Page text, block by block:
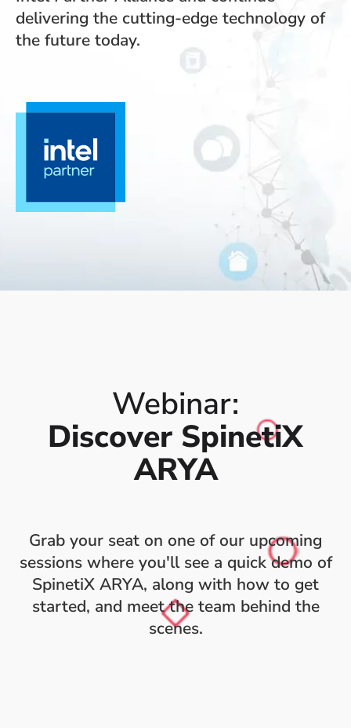
delivering the cutting-edge technology of
the future today.
Webinar:
Discover SpinetiX
ARYA
Grab your seat on one of our upcoming
sessions where you'll see a quick demo of
SpinetiX ARYA, along with how to get
started, and meet the team behind the
scenes.